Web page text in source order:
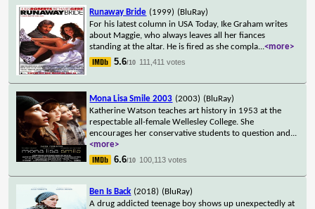
Runaway Bride (1999) (BluRay)
For his latest column in USA Today, Ike Graham writes
about Maggie, who always leaves all her fiances
standing at the altar. He is fired as she compla...<more>
5.6/10 111,411 votes
Mona Lisa Smile 2003 (2003) (BluRay)
Katherine Watson teaches art history in 1953 at the
respectable all-female Wellesley College. She
encourages her conservative students to question and ...
<more>
6.6/10 100,113 votes
Ben Is Back (2018) (BluRay)
A drug addicted teenage boy shows up unexpectedly at